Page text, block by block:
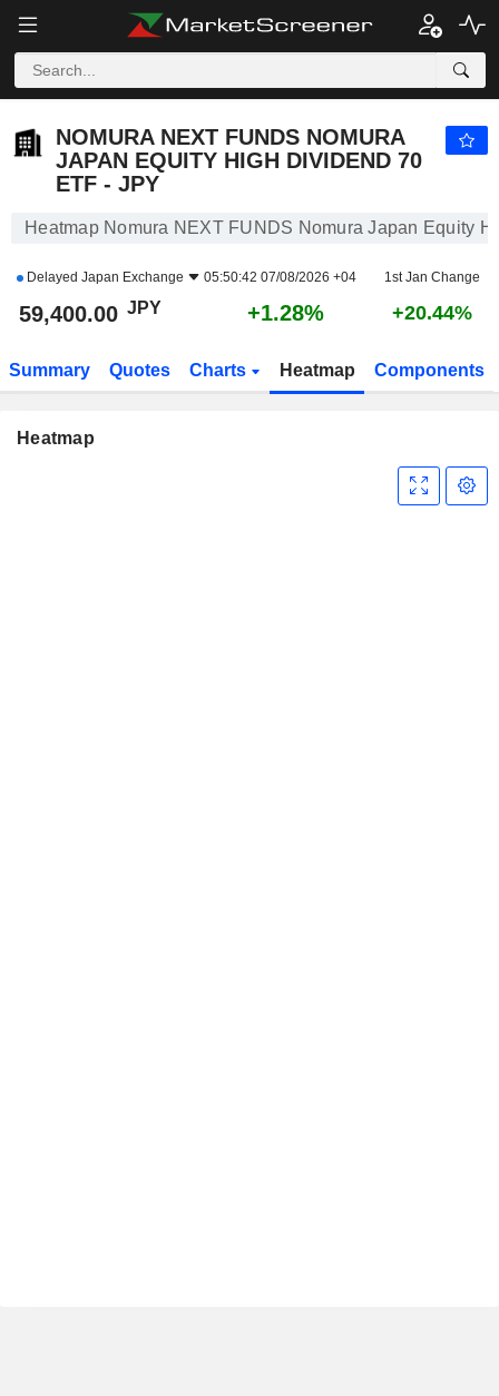
NOMURA NEXT FUNDS NOMURA
JAPAN EQUITY HIGH DIVIDEND 70
ETF - JPY
Heatmap Nomura NEXT FUNDS Nomura Japan Equity
Delayed Japan Exchange 05:50:42 07/08/2026 +04 1st Jan Change
59,400.00 JPY +1.28% +20.44%
Summary Quotes Charts Heatmap Components
Heatmap